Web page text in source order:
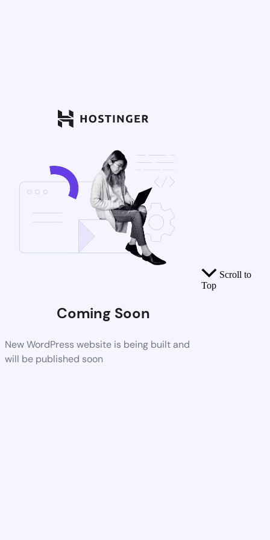
Coming Soon
New WordPress website is being built and
will be published soon
Scroll to
Top